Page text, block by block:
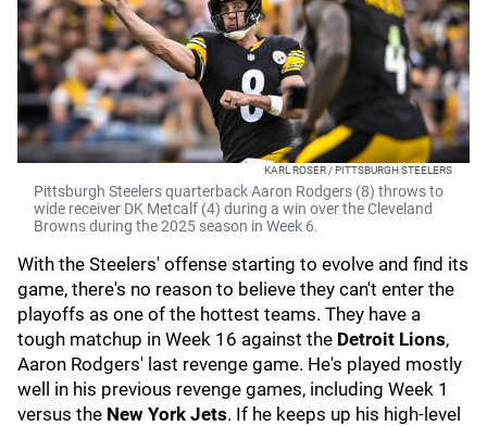
KARL ROSER / PITTSBURGH STEELERS
Pittsburgh Steelers quarterback Aaron Rodgers (8) throws to
wide receiver DK Metcalf (4) during a win over the Cleveland
Browns during the 2025 season in Week 6.
With the Steelers' offense starting to evolve and find its
game, there's no reason to believe they can't enter the
playoffs as one of the hottest teams. They have a
tough matchup in Week 16 against the Detroit Lions,
Aaron Rodgers' last revenge game. He's played mostly
well in his previous revenge games, including Week 1
versus the New York Jets. If he keeps up his high-level